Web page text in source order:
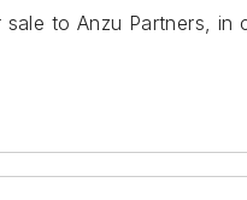
to Anzu Partners,